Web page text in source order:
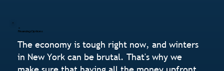
Financing Options
The economy is tough right now, and winters
in New York can be brutal. That's why we